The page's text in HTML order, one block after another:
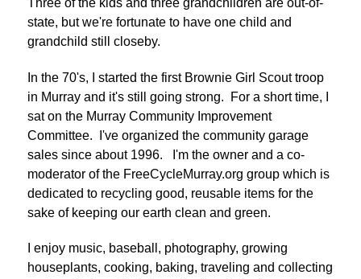
state, but we're fortunate to have one child and
grandchild still closeby.
In the 70's, I started the first Brownie Girl Scout troop
in Murray and it's still going strong. For a short time, I
sat on the Murray Community Improvement
Committee. I've organized the community garage
sales since about 1996. I'm the owner and a co-
moderator of the FreeCycleMurray.org group which is
dedicated to recycling good, reusable items for the
sake of keeping our earth clean and green.
I enjoy music, baseball, photography, growing
houseplants, cooking, baking, traveling and collecting